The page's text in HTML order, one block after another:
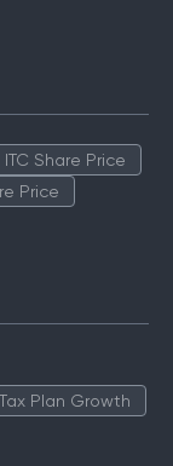
ITC Share Price
Price
Plan Growth